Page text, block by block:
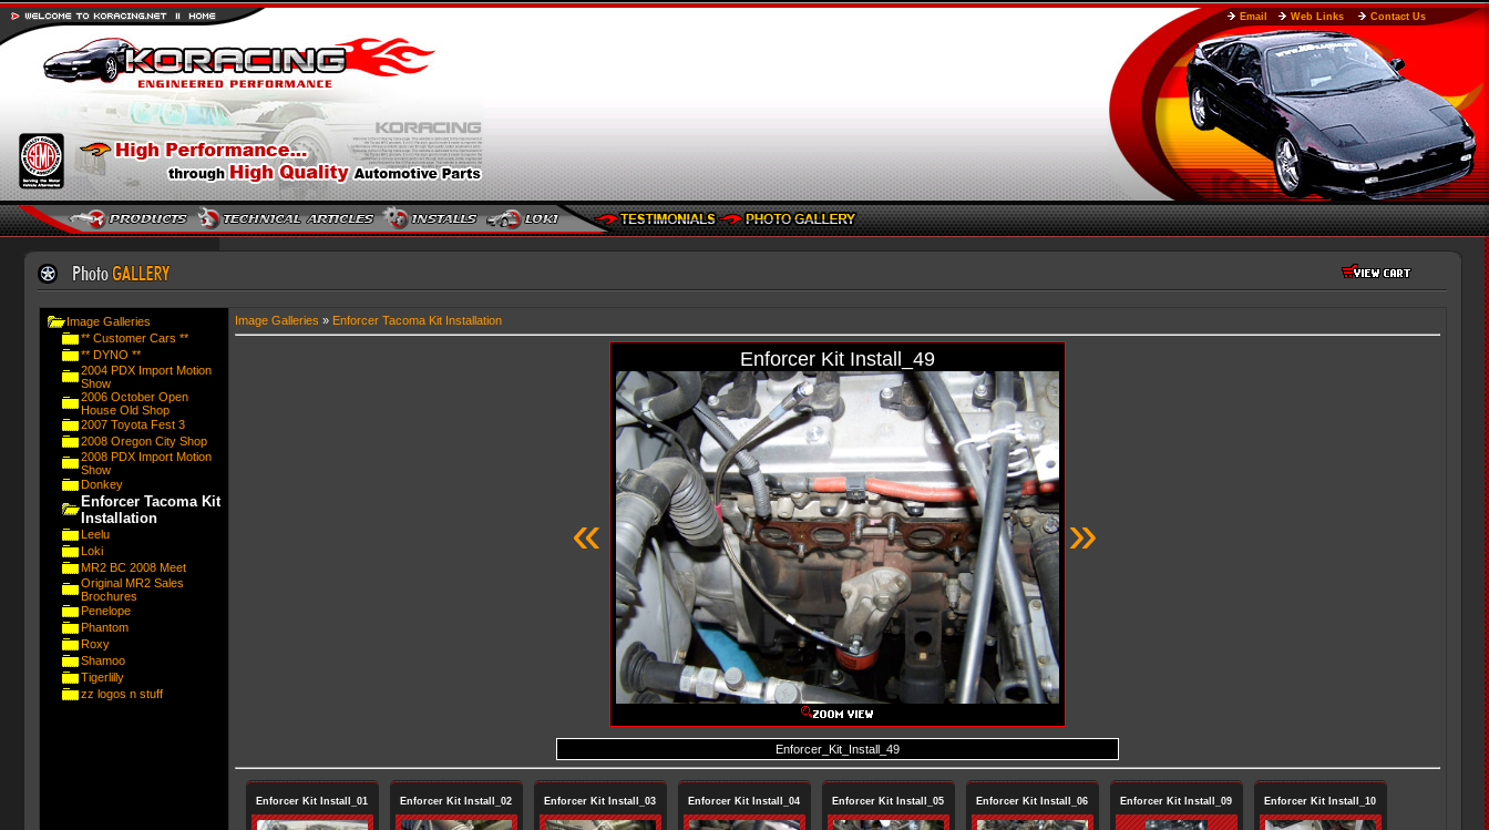
Email Web Links Contact Us
Image Galleries
** Customer Cars **
** DYNO **
2004 PDX Import Motion
Show
2006 October Open
House Old Shop
2007 Toyota Fest 3
2008 Oregon City Shop
2008 PDX Import Motion
Show
Donkey
Enforcer Tacoma Kit
Installation
Leelu
Loki
MR2 BC 2008 Meet
Original MR2 Sales
Brochures
Penelope
Phantom
Roxy
Shamoo
Tigerlilly
zz logos n stuff
Image Galleries » Enforcer Tacoma Kit Installation
«
Enforcer Kit Install_49
»
Enforcer_Kit_Install_49
Enforcer Kit Install_01 Enforcer Kit Install_02 Enforcer Kit Install_03 Enforcer Kit Install_04 Enforcer Kit Install_05 Enforcer Kit Install_06 Enforcer Kit Install_09 Enforcer Kit Install_10